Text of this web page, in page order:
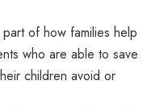
of how families help
who are able to save
children avoid or